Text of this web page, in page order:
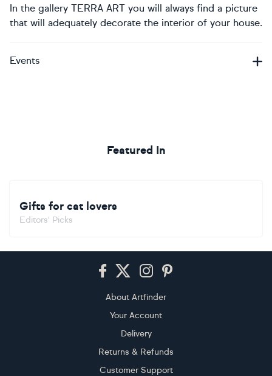
In the gallery TERRA ART you will always find a picture
that will adequately decorate the interior of your house.
Events
Featured In
Gifts for cat lovers
Editors' Picks
About Artfinder
Your Account
Delivery
Returns & Refunds
Customer Support